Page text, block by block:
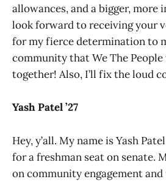
allowances, and a bigger, more
look forward to receiving your
for my fierce determination to
community that We The
together! Also, I’ll fix the loud
Yash Patel ’27
Hey, y’all. My name is Yash
for a freshman seat on senate.
on community engagement